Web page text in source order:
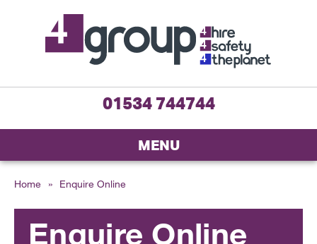
01534 744744
MENU
Home » Enquire Online
Enquire Online